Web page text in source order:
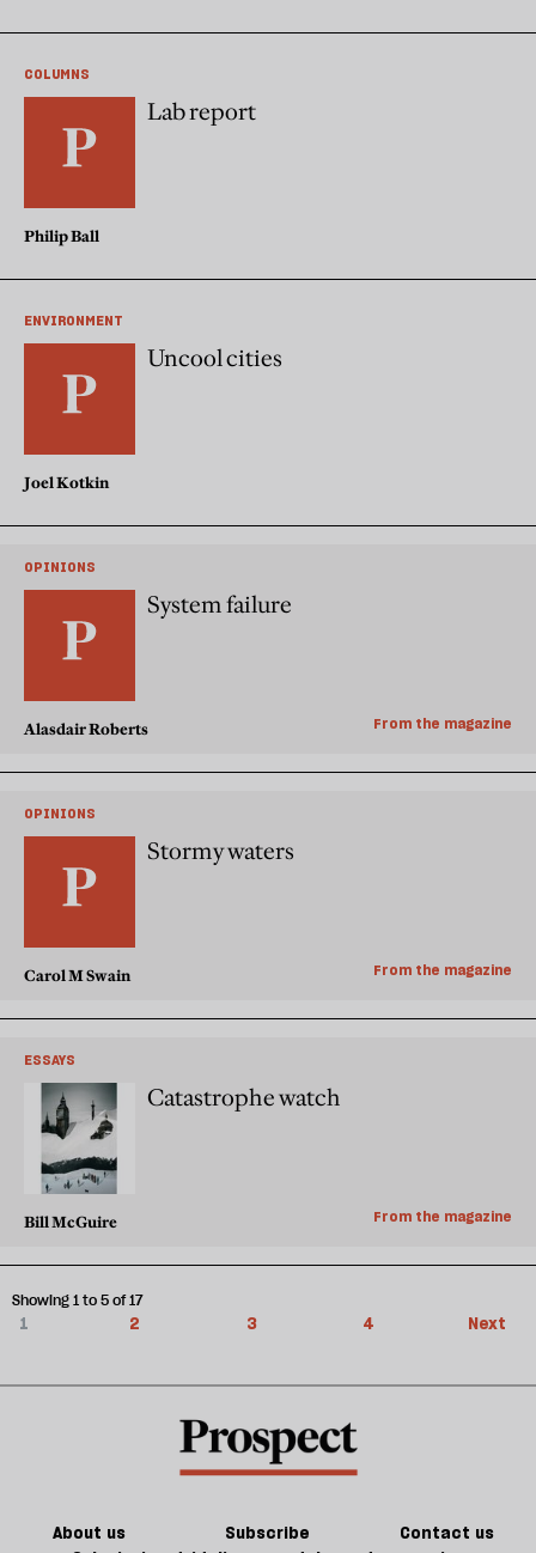
COLUMNS
Lab report
Philip Ball
ENVIRONMENT
Uncool cities
Joel Kotkin
OPINIONS
System failure
Alasdair Roberts From the magazine
OPINIONS
Stormy waters
Carol M Swain From the magazine
ESSAYS
Catastrophe watch
Bill McGuire From the magazine
1 2 3 4 Next
Showing 1 to 5 of 17
About us Subscribe
Contact us